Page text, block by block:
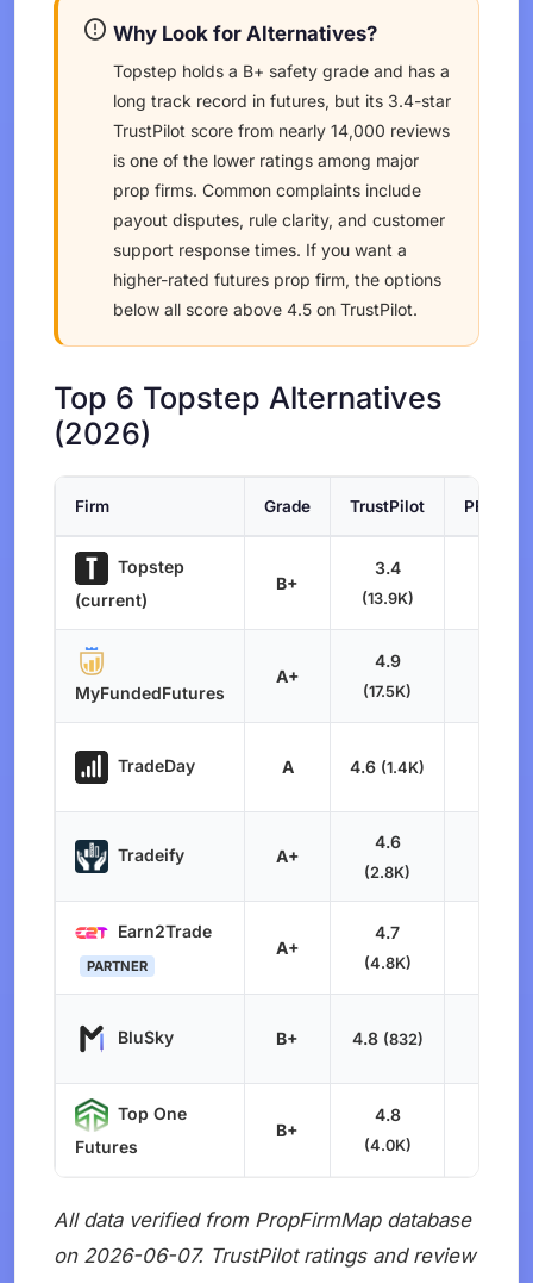
Why Look for Alternatives?
Topstep holds a B+ safety grade and has a
long track record in futures, but its 3.4-star
TrustPilot score from nearly 14,000 reviews
is one of the lower ratings among major
prop firms. Common complaints include
payout disputes, rule clarity, and customer
support response times. If you want a
higher-rated futures prop firm, the options
below all score above 4.5 on TrustPilot.
Top 6 Topstep Alternatives
(2026)
Firm Grade TrustPilot PFM
Topstep
(current)
B+
3.4
(13.9K)
MyFundedFutures
A+
4.9
(17.5K)
TradeDay A 4.6 (1.4K)
Tradeify A+
4.6
(2.8K)
Earn2Trade
PARTNER
A+
4.7
(4.8K)
BluSky B+ 4.8 (832)
Top One
Futures
B+
4.8
(4.0K)
All data verified from PropFirmMap database
on 2026-06-07. TrustPilot ratings and review